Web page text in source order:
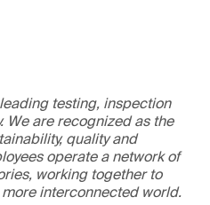
leading testing, inspection
We are recognized as the
quality and
operate a network of
working together to
interconnected world.